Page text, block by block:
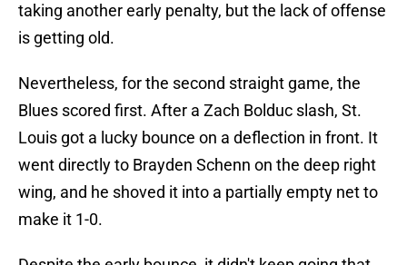
taking another early penalty, but the lack of offense
is getting old.
Nevertheless, for the second straight game, the
Blues scored first. After a Zach Bolduc slash, St.
Louis got a lucky bounce on a deflection in front. It
went directly to Brayden Schenn on the deep right
wing, and he shoved it into a partially empty net to
make it 1-0.